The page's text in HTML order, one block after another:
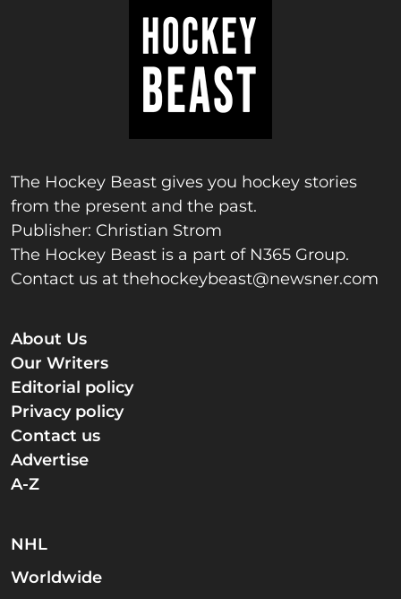
The Hockey Beast gives you hockey stories
from the present and the past.
Publisher: Christian Strom
The Hockey Beast is a part of N365 Group.
Contact us at thehockeybeast@newsner.com
About Us
Our Writers
Editorial policy
Privacy policy
Contact us
Advertise
A-Z
NHL
Worldwide